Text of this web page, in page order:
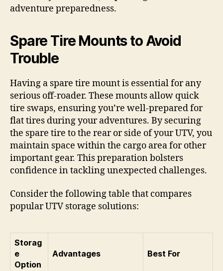
adventure preparedness.
Spare Tire Mounts to Avoid
Trouble
Having a spare tire mount is essential for any
serious off-roader. These mounts allow quick
tire swaps, ensuring you’re well-prepared for
flat tires during your adventures. By securing
the spare tire to the rear or side of your UTV, you
maintain space within the cargo area for other
important gear. This preparation bolsters
confidence in tackling unexpected challenges.
Consider the following table that compares
popular UTV storage solutions:
Storag
e
Option
Advantages Best For